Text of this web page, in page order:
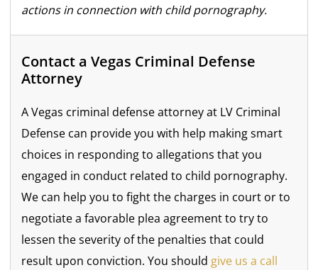
actions in connection with child pornography.
Contact a Vegas Criminal Defense
Attorney
A Vegas criminal defense attorney at LV Criminal
Defense can provide you with help making smart
choices in responding to allegations that you
engaged in conduct related to child pornography.
We can help you to fight the charges in court or to
negotiate a favorable plea agreement to try to
lessen the severity of the penalties that could
result upon conviction. You should give us a call